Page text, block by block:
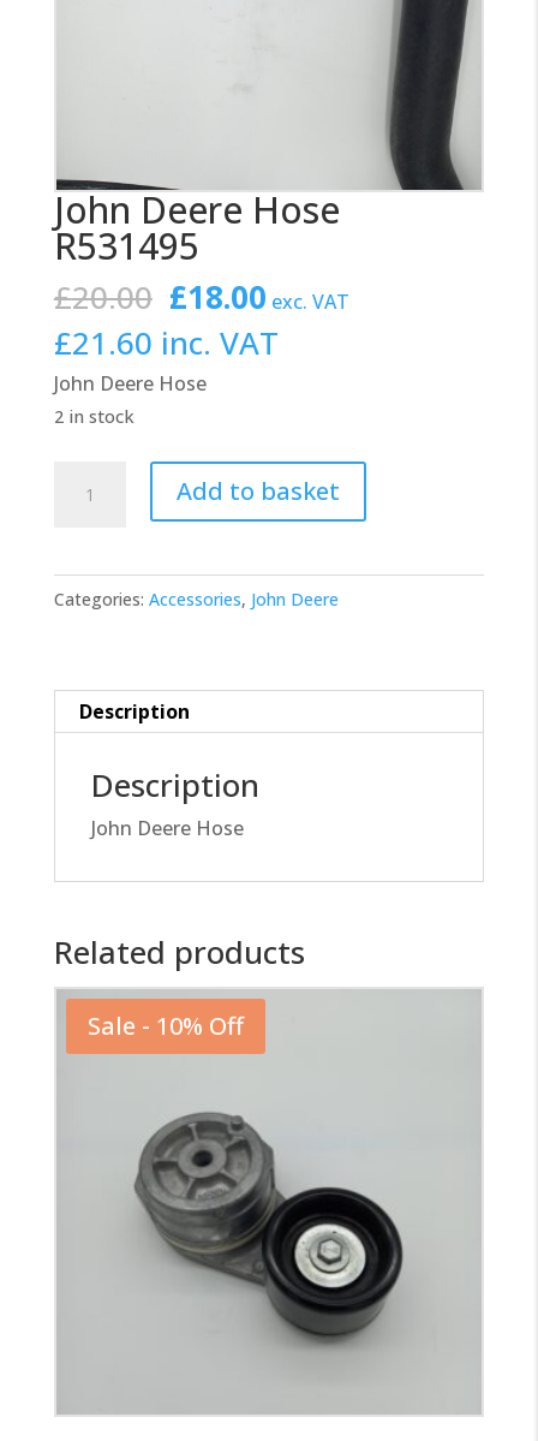
John Deere Hose
R531495
£20.00 Original
price
was:
£20.00.
£18.00Current
price
is:
exc. VAT
£21.60 inc. VAT
John Deere Hose
2 in stock
Deere
R531495
quantity
Add to basket
Categories: Accessories, John Deere
Description
Description
John Deere Hose
Related products
Sale - 10% Off